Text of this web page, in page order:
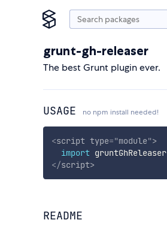
grunt-gh-releaser
The best Grunt plugin ever.
USAGE no npm install needed!
<script type="module">
import gruntGhReleaser
</script>
README